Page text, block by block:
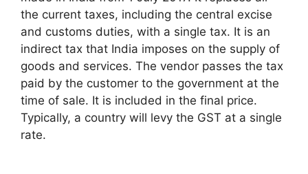
the current taxes, including the central excise
and customs duties, with a single tax. It is an
indirect tax that India imposes on the supply of
goods and services. The vendor passes the tax
paid by the customer to the government at the
time of sale. It is included in the final price.
Typically, a country will levy the GST at a single
rate.